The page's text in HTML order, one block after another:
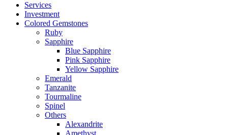
Services
Investment
Colored Gemstones
Ruby
Sapphire
Blue Sapphire
Pink Sapphire
Yellow Sapphire
Emerald
Tanzanite
Tourmaline
Spinel
Others
Alexandrite
Amethyst